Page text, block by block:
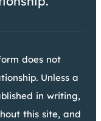
does not
Unless a
in writing,
this site, and